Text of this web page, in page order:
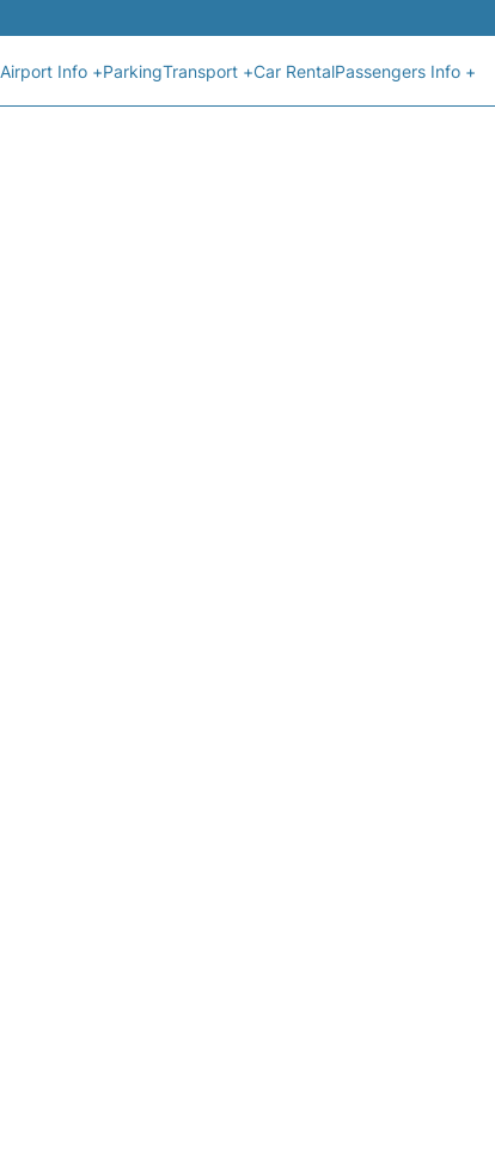
Airport Info +ParkingTransport +Car RentalPassengers Info +